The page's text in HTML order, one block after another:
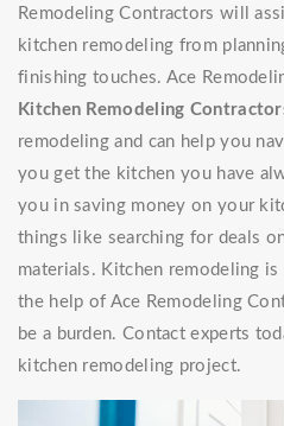
Remodeling Contractors will
kitchen remodeling from
finishing touches. Ace
Kitchen Remodeling
remodeling and can help you
you get the kitchen you have
you in saving money on your
things like searching for deals
materials. Kitchen remodeling
the help of Ace Remodeling
be a burden. Contact experts
kitchen remodeling project.